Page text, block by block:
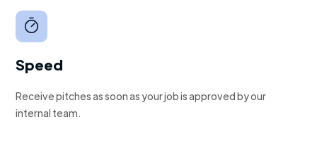
Speed
Receive pitches as soon as your job is approved by our
internal team.